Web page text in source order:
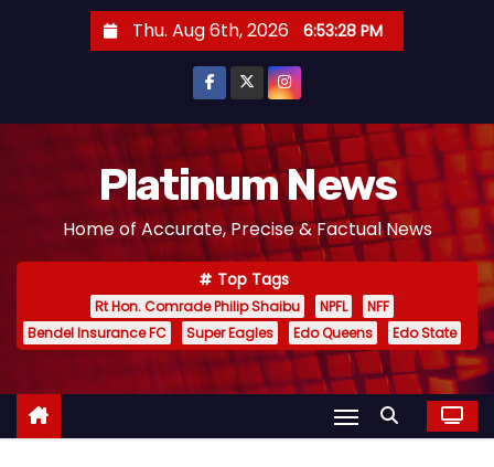
Thu. Aug 6th, 2026 6:53:28 PM
Platinum News
Home of Accurate, Precise & Factual News
Top Tags
Rt Hon. Comrade Philip Shaibu NPFL
NFF
Bendel Insurance FC
Super Eagles Edo Queens Edo State